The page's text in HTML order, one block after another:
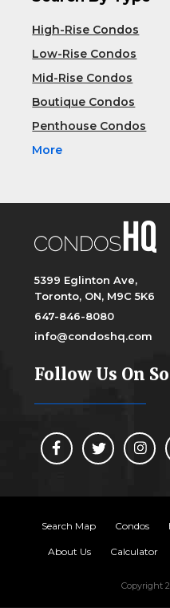
High-Rise Condos
Low-Rise Condos
Mid-Rise Condos
Boutique Condos
Penthouse Condos
More
5399 Eglinton Ave,
Toronto, ON, M9C 5K6
647-846-8080
info@condoshq.com
Follow Us On
Search Map Condos
About Us Calculator
Copyright